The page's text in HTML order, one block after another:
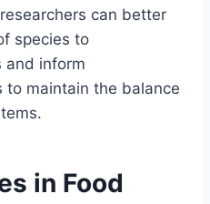
can better
species to
and inform
to maintain the balance
in Food